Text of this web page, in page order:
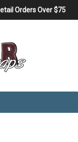
Orders Over $75